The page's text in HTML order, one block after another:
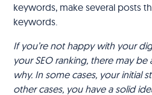
keywords, make several posts
keywords.
If you’re not happy with your
your SEO ranking, there may
why. In some cases, your initial
other cases, you have a solid